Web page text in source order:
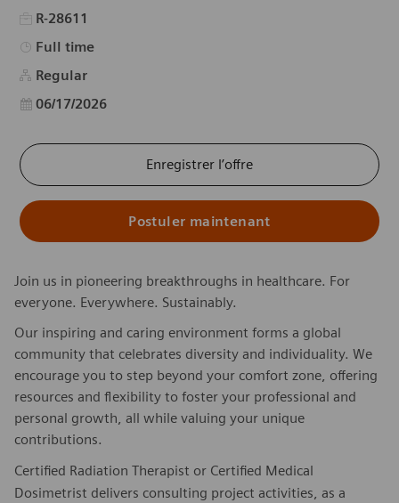
R-28611
Type d’emploi
Full time
Regular
Date d’affichage
06/17/2026
Enregistrer l’offre
Postuler maintenant
Join us in pioneering breakthroughs in healthcare. For
everyone. Everywhere. Sustainably.
Our inspiring and caring environment forms a global
community that celebrates diversity and individuality. We
encourage you to step beyond your comfort zone, offering
resources and flexibility to foster your professional and
personal growth, all while valuing your unique
contributions.
Certified Radiation Therapist or Certified Medical
Dosimetrist delivers consulting project activities, as a